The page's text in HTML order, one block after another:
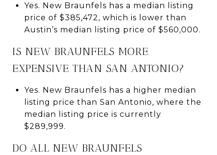
Yes. New Braunfels has a median listing
price of $385,472, which is lower than
Austin’s median listing price of $560,000.
IS NEW BRAUNFELS MORE
EXPENSIVE THAN SAN ANTONIO?
Yes. New Braunfels has a higher median
listing price than San Antonio, where the
median listing price is currently
$289,999.
DO ALL NEW BRAUNFELS